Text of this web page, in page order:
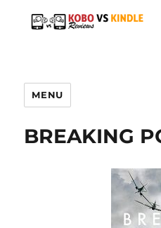
MENU
BREAKING